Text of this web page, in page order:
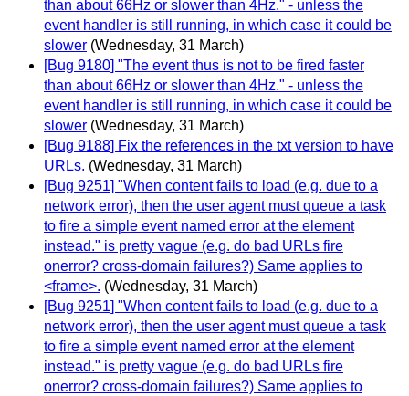
than about 66Hz or slower than 4Hz." - unless the
event handler is still running, in which case it could be
slower (Wednesday, 31 March)
[Bug 9180] "The event thus is not to be fired faster
than about 66Hz or slower than 4Hz." - unless the
event handler is still running, in which case it could be
slower (Wednesday, 31 March)
[Bug 9188] Fix the references in the txt version to have
URLs. (Wednesday, 31 March)
[Bug 9251] "When content fails to load (e.g. due to a
network error), then the user agent must queue a task
to fire a simple event named error at the element
instead." is pretty vague (e.g. do bad URLs fire
onerror? cross-domain failures?) Same applies to
<frame>. (Wednesday, 31 March)
[Bug 9251] "When content fails to load (e.g. due to a
network error), then the user agent must queue a task
to fire a simple event named error at the element
instead." is pretty vague (e.g. do bad URLs fire
onerror? cross-domain failures?) Same applies to